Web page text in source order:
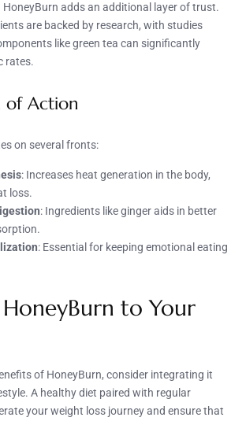
HoneyBurn adds an additional layer of trust.
are backed by research, with studies
like green tea can significantly
rates.
of Action
on several fronts:
: Increases heat generation in the body,
loss.
: Ingredients like ginger aids in better
: Essential for keeping emotional eating
to Your
of HoneyBurn, consider integrating it
A healthy diet paired with regular
your weight loss journey and ensure that